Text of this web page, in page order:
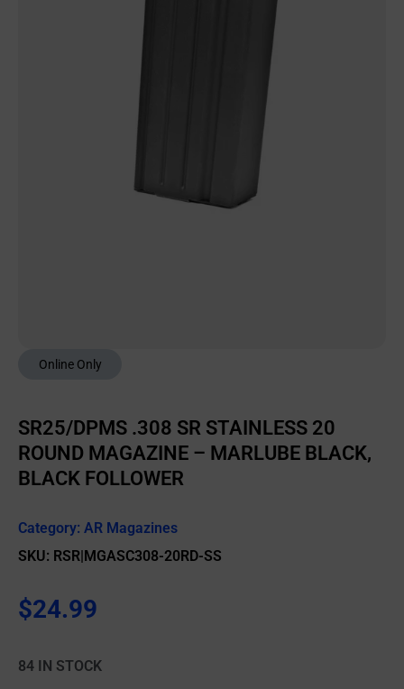
Online Only
SR25/DPMS .308 SR STAINLESS 20
ROUND MAGAZINE – MARLUBE BLACK,
BLACK FOLLOWER
Category: AR Magazines
SKU: RSR|MGASC308-20RD-SS
$24.99
84 IN STOCK